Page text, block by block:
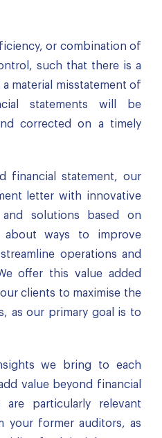
or combination of
such that there is a
material misstatement of
statements will be
corrected on a timely
financial statement, our
letter with innovative
and solutions based on
about ways to improve
operations and
offer this value added
clients to maximise the
as our primary goal is to
we bring to each
value beyond financial
are particularly relevant
your former auditors, as